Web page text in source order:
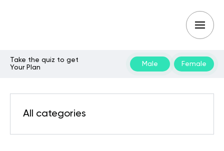
Take the quiz to get
Your Plan
Male Female
All categories